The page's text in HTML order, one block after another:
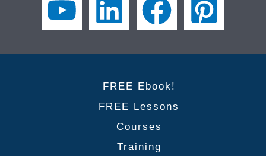
FREE Ebook!
FREE Lessons
Courses
Training